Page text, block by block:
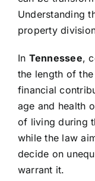
Understanding
property
In Tennessee,
the length of the
financial
age and health
of living during
while the law
decide on
warrant it.